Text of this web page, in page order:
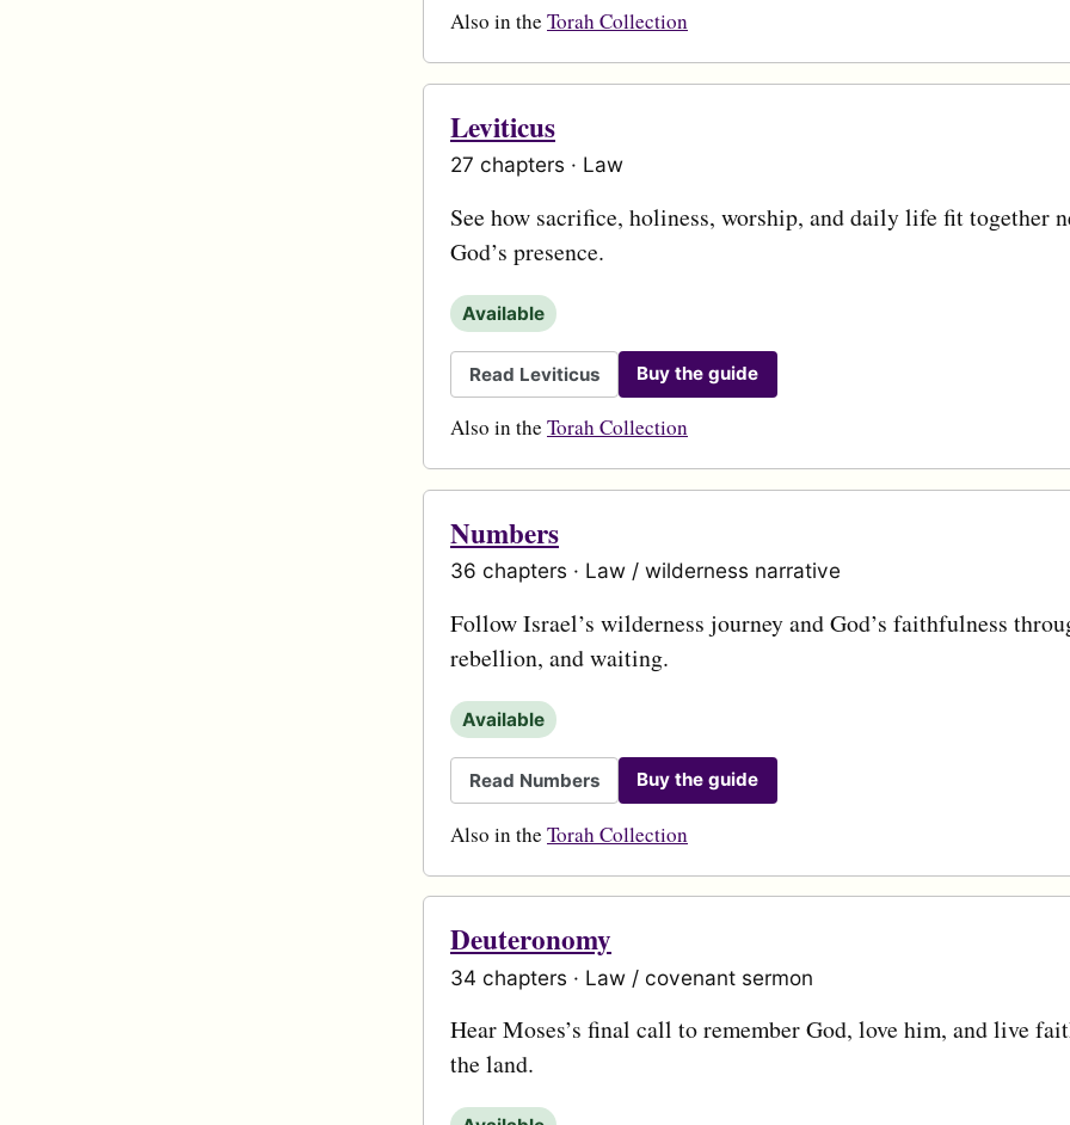
Also in the Torah Collection
Leviticus
27 chapters · Law
See how sacrifice, holiness, worship, and daily life fit together
God’s presence.
Available
Read Leviticus Buy the guide
Also in the Torah Collection
Numbers
36 chapters · Law / wilderness narrative
Follow Israel’s wilderness journey and God’s faithfulness
rebellion, and waiting.
Available
Read Numbers Buy the guide
Also in the Torah Collection
Deuteronomy
34 chapters · Law / covenant sermon
Hear Moses’s final call to remember God, love him, and live
the land.